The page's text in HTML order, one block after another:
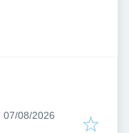
Published:
07/08/2026